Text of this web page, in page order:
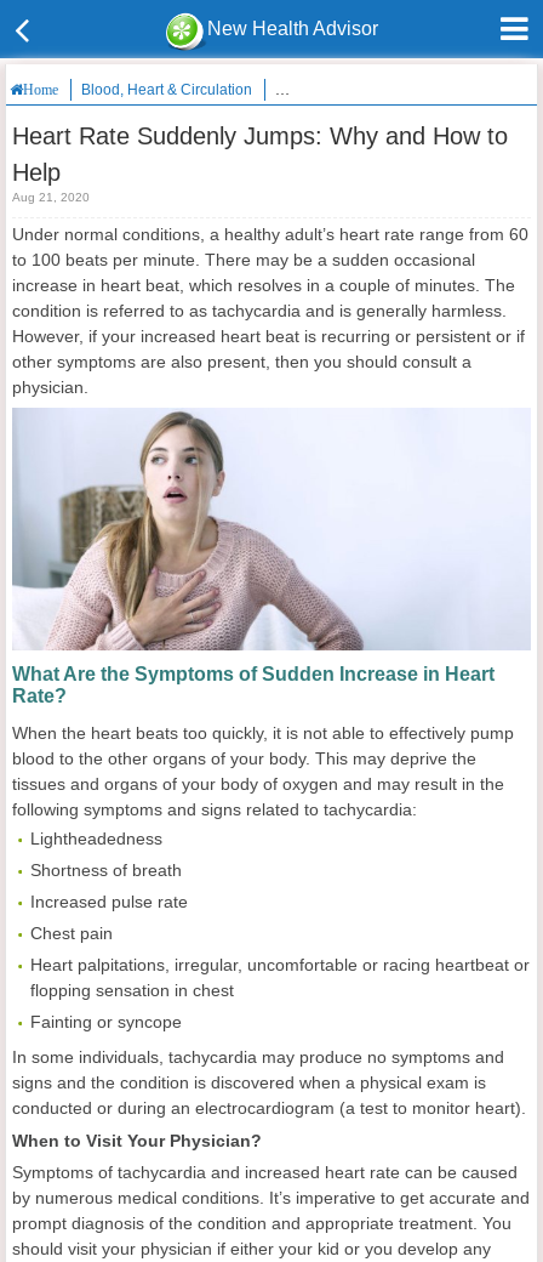
New Health Advisor
Home Blood, Heart & Circulation Heart Rate Suddenly Jumps: Why and
Heart Rate Suddenly Jumps: Why and How to
Help
Aug 21, 2020
Under normal conditions, a healthy adult’s heart rate range from 60
to 100 beats per minute. There may be a sudden occasional
increase in heart beat, which resolves in a couple of minutes. The
condition is referred to as tachycardia and is generally harmless.
However, if your increased heart beat is recurring or persistent or if
other symptoms are also present, then you should consult a
physician.
What Are the Symptoms of Sudden Increase in Heart
Rate?
When the heart beats too quickly, it is not able to effectively pump
blood to the other organs of your body. This may deprive the
tissues and organs of your body of oxygen and may result in the
following symptoms and signs related to tachycardia:
Lightheadedness
Shortness of breath
Increased pulse rate
Chest pain
Heart palpitations, irregular, uncomfortable or racing heartbeat or
flopping sensation in chest
Fainting or syncope
In some individuals, tachycardia may produce no symptoms and
signs and the condition is discovered when a physical exam is
conducted or during an electrocardiogram (a test to monitor heart).
When to Visit Your Physician?
Symptoms of tachycardia and increased heart rate can be caused
by numerous medical conditions. It’s imperative to get accurate and
prompt diagnosis of the condition and appropriate treatment. You
should visit your physician if either your kid or you develop any